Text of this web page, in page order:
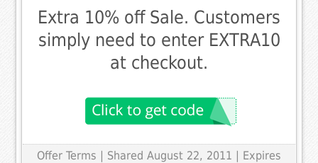
Extra 10% off Sale. Customers
simply need to enter EXTRA10
at checkout.
Offer Terms | Shared August 22, 2011 | Expires